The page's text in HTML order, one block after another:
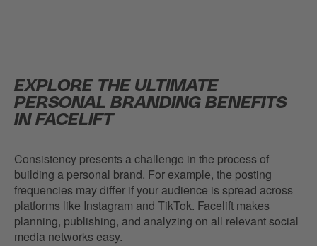
EXPLORE THE ULTIMATE
PERSONAL BRANDING BENEFITS
IN FACELIFT
Consistency presents a challenge in the process of
building a personal brand. For example, the posting
frequencies may differ if your audience is spread across
platforms like Instagram and TikTok. Facelift makes
planning, publishing, and analyzing on all relevant social
media networks easy.